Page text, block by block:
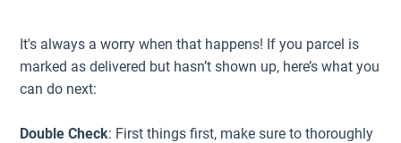
It's always a worry when that happens! If you parcel is
marked as delivered but hasn’t shown up, here’s what you
can do next:
Double Check: First things first, make sure to thoroughly